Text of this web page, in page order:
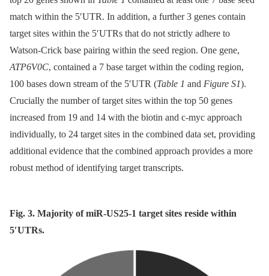
match within the 5′UTR. In addition, a further 3 genes contain
target sites within the 5′UTRs that do not strictly adhere to
Watson-Crick base pairing within the seed region. One gene,
ATP6V0C, contained a 7 base target within the coding region,
100 bases down stream of the 5′UTR (Table 1 and Figure S1).
Crucially the number of target sites within the top 50 genes
increased from 19 and 14 with the biotin and c-myc approach
individually, to 24 target sites in the combined data set, providing
additional evidence that the combined approach provides a more
robust method of identifying target transcripts.
Fig. 3. Majority of miR-US25-1 target sites reside within
5′UTRs.